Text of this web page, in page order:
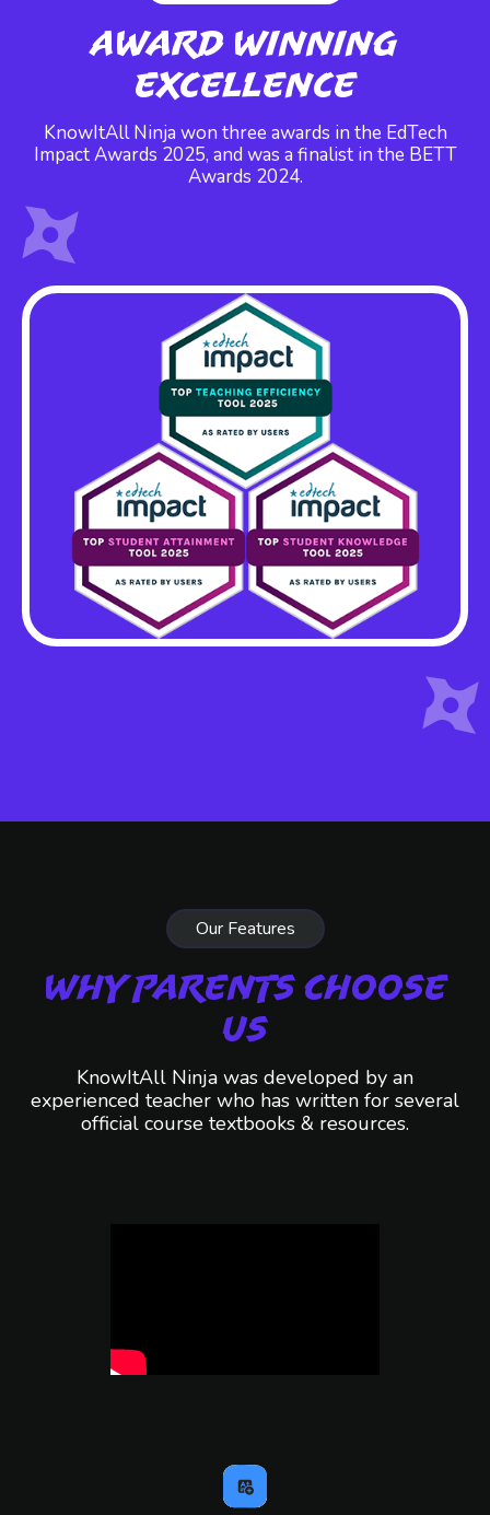
Award Winning
Excellence
KnowItAll Ninja won three awards in the EdTech
Impact Awards 2025, and was a finalist in the BETT
Awards 2024.
Our Features
Why Parents Choose
Us
KnowItAll Ninja was developed by an
experienced teacher who has written for several
official course textbooks & resources.